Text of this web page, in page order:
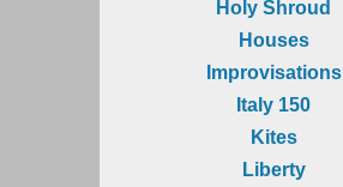
Holy Shroud
Houses
Improvisations
Italy 150
Kites
Liberty